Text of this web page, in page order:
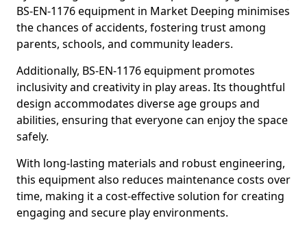
BS-EN-1176 equipment in Market Deeping minimises
the chances of accidents, fostering trust among
parents, schools, and community leaders.
Additionally, BS-EN-1176 equipment promotes
inclusivity and creativity in play areas. Its thoughtful
design accommodates diverse age groups and
abilities, ensuring that everyone can enjoy the space
safely.
With long-lasting materials and robust engineering,
this equipment also reduces maintenance costs over
time, making it a cost-effective solution for creating
engaging and secure play environments.